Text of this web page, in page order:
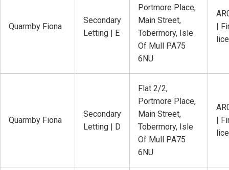
Quarmby Fiona
Secondary
Letting | E
Portmore Place,
Main Street,
Tobermory, Isle
Of Mull PA75
6NU
|
Quarmby Fiona
Secondary
Letting | D
Flat 2/2,
Portmore Place,
Main Street,
Tobermory, Isle
Of Mull PA75
6NU
|